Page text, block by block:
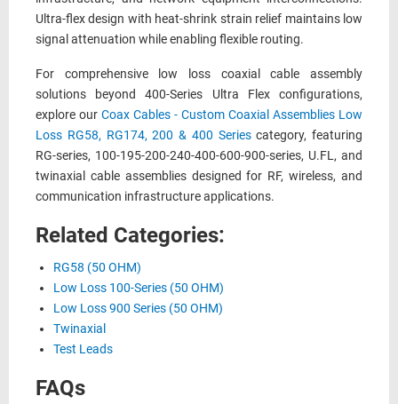
Ultra-flex design with heat-shrink strain relief maintains low
signal attenuation while enabling flexible routing.
For comprehensive low loss coaxial cable assembly
solutions beyond 400-Series Ultra Flex configurations,
explore our Coax Cables - Custom Coaxial Assemblies Low
Loss RG58, RG174, 200 & 400 Seriescategory, featuring
RG-series, 100-195-200-240-400-600-900-series, U.FL, and
twinaxial cable assemblies designed for RF, wireless, and
communication infrastructure applications.
Related Categories:
RG58 (50 OHM)
Low Loss 100-Series (50 OHM)
Low Loss 900 Series (50 OHM)
Twinaxial
Test Leads
FAQs